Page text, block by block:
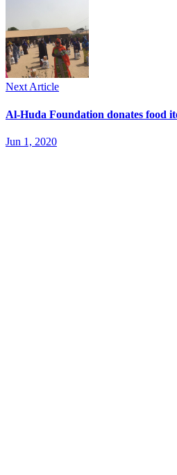
Next Article
Al-Huda Foundation donates food
Jun 1, 2020